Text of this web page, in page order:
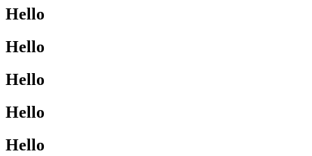
Hello
Hello
Hello
Hello
Hello